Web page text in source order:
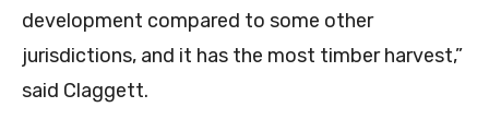
development compared to some other
jurisdictions, and it has the most timber harvest,”
said Claggett.